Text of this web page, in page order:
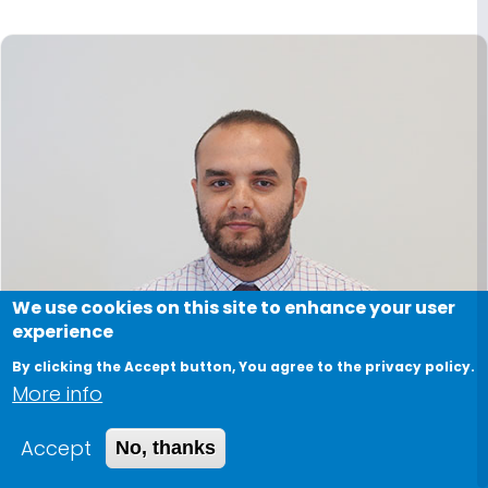
We use cookies on this site to enhance your user
experience
By clicking the Accept button, You agree to the privacy policy.
More info
Accept
No, thanks